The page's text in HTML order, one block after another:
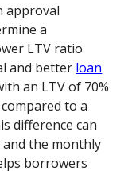
approval
a
LTV ratio
and better loan
an LTV of 70%
to a
difference can
the monthly
borrowers